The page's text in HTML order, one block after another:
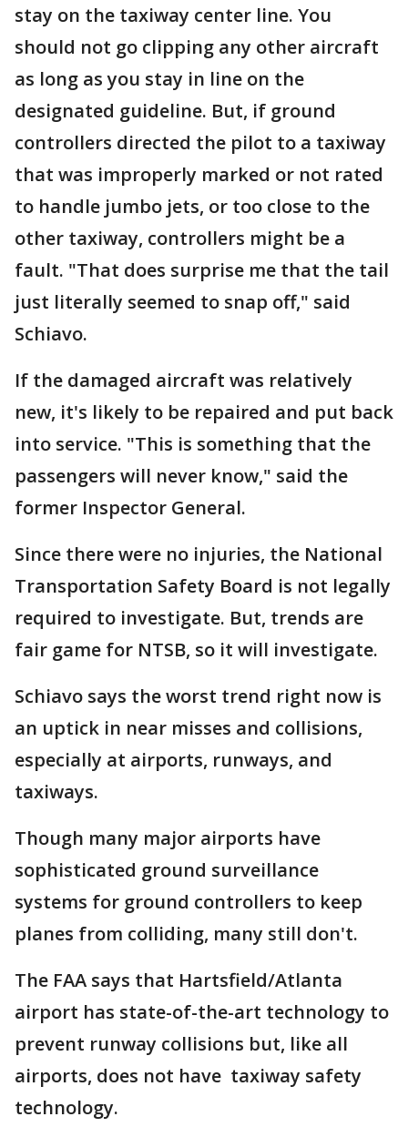
stay on the taxiway center line. You
should not go clipping any other aircraft
as long as you stay in line on the
designated guideline. But, if ground
controllers directed the pilot to a taxiway
that was improperly marked or not rated
to handle jumbo jets, or too close to the
other taxiway, controllers might be a
fault. "That does surprise me that the tail
just literally seemed to snap off," said
Schiavo.
If the damaged aircraft was relatively
new, it's likely to be repaired and put back
into service. "This is something that the
passengers will never know," said the
former Inspector General.
Since there were no injuries, the National
Transportation Safety Board is not legally
required to investigate. But, trends are
fair game for NTSB, so it will investigate.
Schiavo says the worst trend right now is
an uptick in near misses and collisions,
especially at airports, runways, and
taxiways.
Though many major airports have
sophisticated ground surveillance
systems for ground controllers to keep
planes from colliding, many still don't.
The FAA says that Hartsfield/Atlanta
airport has state-of-the-art technology to
prevent runway collisions but, like all
airports, does not have taxiway safety
technology.